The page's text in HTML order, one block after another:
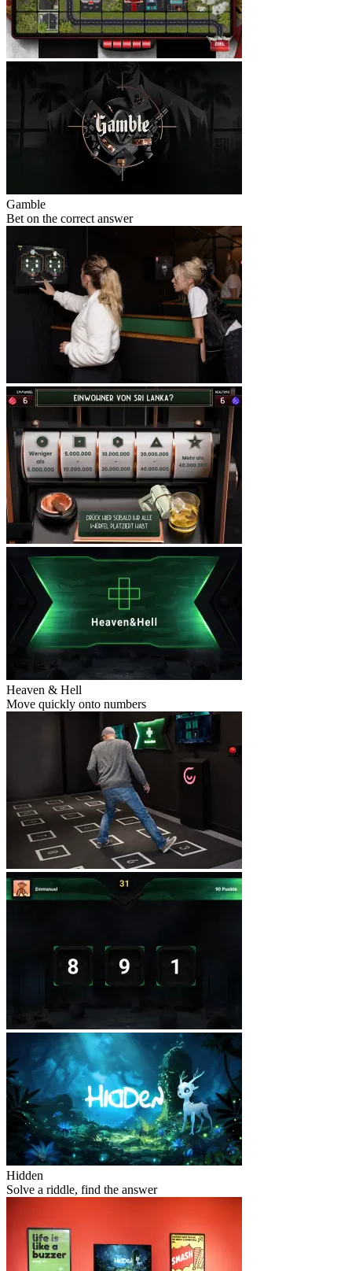
Gamble
Bet on the correct answer
Heaven & Hell
Move quickly onto numbers
Hidden
Solve a riddle, find the answer